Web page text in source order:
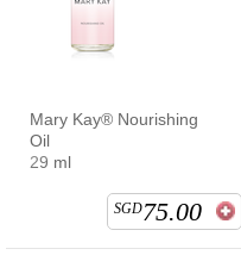
Mary Kay® Nourishing
Oil
29 ml
SGD75.00